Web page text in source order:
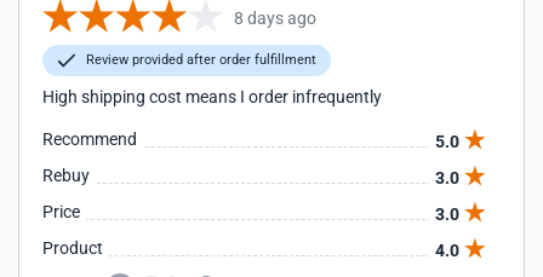
8 days ago
Review provided after order fulfillment
High shipping cost means I order infrequently
Recommend
5.0
Rebuy
3.0
Price
3.0
Product
4.0